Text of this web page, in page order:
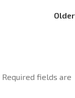
Older
Required fields are